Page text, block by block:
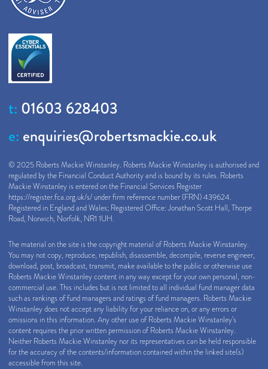
t: 01603 628403
e: enquiries@robertsmackie.co.uk
© 2025 Roberts Mackie Winstanley. Roberts Mackie Winstanley is authorised and
regulated by the Financial Conduct Authority and is bound by its rules. Roberts
Mackie Winstanley is entered on the Financial Services Register
https://register.fca.org.uk/s/ under firm reference number (FRN) 439624.
Registered in England and Wales; Registered Office: Jonathan Scott Hall, Thorpe
Road, Norwich, Norfolk, NR1 1UH.
The material on the site is the copyright material of Roberts Mackie Winstanley.
You may not copy, reproduce, republish, disassemble, decompile, reverse engineer,
download, post, broadcast, transmit, make available to the public or otherwise use
Roberts Mackie Winstanley content in any way except for your own personal, non-
commercial use. This includes but is not limited to all individual fund manager data
such as rankings of fund managers and ratings of fund managers. Roberts Mackie
Winstanley does not accept any liability for your reliance on, or any errors or
omissions in this information. Any other use of Roberts Mackie Winstanley’s
content requires the prior written permission of Roberts Mackie Winstanley.
Neither Roberts Mackie Winstanley nor its representatives can be held responsible
for the accuracy of the contents/information contained within the linked site(s)
accessible from this site.